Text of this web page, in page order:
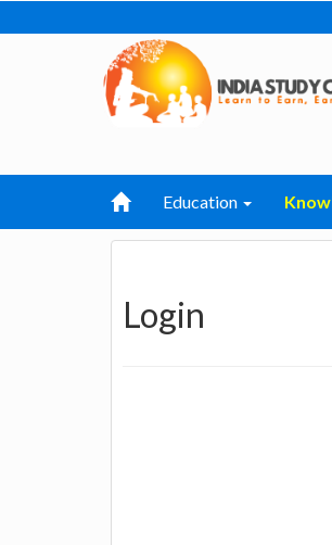
Education
Login